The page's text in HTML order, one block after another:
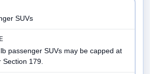
SUVs
passenger SUVs may be capped at
179.